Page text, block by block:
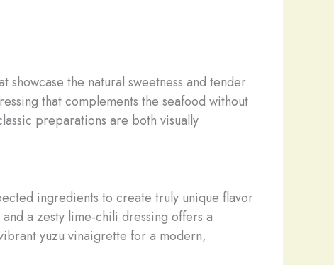
showcase the natural sweetness and tender
that complements the seafood without
preparations are both visually
ingredients to create truly unique flavor
a zesty lime-chili dressing offers a
yuzu vinaigrette for a modern,